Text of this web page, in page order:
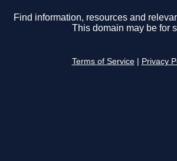
Find information, resources and
This domain may be for
Terms of Service Privacy